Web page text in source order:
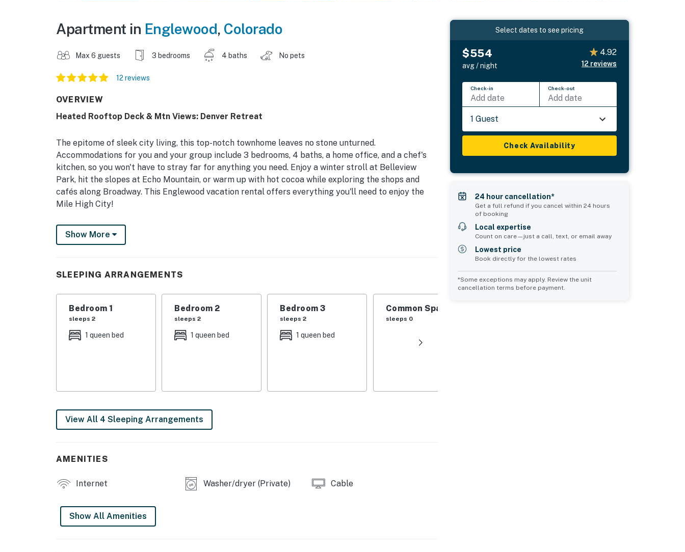
Apartment in Englewood, Colorado
Max 6 guests 3 bedrooms 4 baths No pets
12 reviews
OVERVIEW
Heated Rooftop Deck & Mtn Views: Denver Retreat
The epitome of sleek city living, this top-notch townhome leaves no stone unturned.
Accommodations for you and your group include 3 bedrooms, 4 baths, a home office, and a chef's
kitchen, so you won't have to stray far for anything you need. Enjoy a winter stroll at Belleview
Park, hit the slopes at Echo Mountain, or warm up with hot cocoa while exploring the shops and
cafés along Broadway. This Englewood vacation rental offers everything you'll need to enjoy the
Mile High City!
-- THE PROPERTY --
STR-R2025-020 | Remote-Work Friendly | Walk to Light Rail & Broadway | Close to Hospitals | 3 Mi
Bedroom 1: Queen Bed | Bedroom 2: Queen Bed | Bedroom 3: Queen Bed | Additional Sleeping: Pack
Bathroom 1: Full Bathroom | Bathroom 2: Full Bathroom | Bathroom 3: Half Bathroom | Bathroom 4:
Half Bathroom
TOWNHOME LIVING: 2 Smart TVs, home office w/ laptop-friendly workspace & printer, dining
OUTDOOR SPACES: Spacious rooftop deck w/ lounge set, ceiling fan & heating, balcony w/
Adirondack chairs, fenced backyard, outdoor dining area, gas grill
large island, breakfast bar w/ seating, cooking basics, spices, dishware & flatware, blender, toaster,
drip coffee maker, dishwasher
conditioning, quiet hours (10 PM -8 AM), high chair
FAQ: Ring doorbell & security camera (facing entryway & backyard), stairs required for bedroom &
Show More
SLEEPING ARRANGEMENTS
Bedroom 1
sleeps 2
1 queen bed
Bedroom 2
sleeps 2
1 queen bed
Bedroom 3
sleeps 2
1 queen bed
Common Space 1
sleeps 0
View All 4 Sleeping Arrangements
AMENITIES
Internet Washer/dryer (Private) Cable
Show All Amenities
Select dates to see pricing
$554
avg / night
4.92
12 reviews
Check-in
Add date
Check-out
Add date
1 Guest
Check Availability
24 hour cancellation*
Get a full refund if you cancel within 24 hours
of booking
Local expertise
Count on care—just a call, text, or email away
Lowest price
Book directly for the lowest rates
*Some exceptions may apply. Review the unit
cancellation terms before payment.